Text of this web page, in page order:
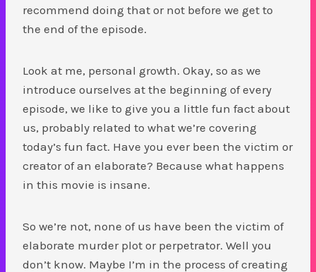
recommend doing that or not before we get to
the end of the episode.
Look at me, personal growth. Okay, so as we
introduce ourselves at the beginning of every
episode, we like to give you a little fun fact about
us, probably related to what we’re covering
today’s fun fact. Have you ever been the victim or
creator of an elaborate? Because what happens
in this movie is insane.
So we’re not, none of us have been the victim of
elaborate murder plot or perpetrator. Well you
don’t know. Maybe I’m in the process of creating